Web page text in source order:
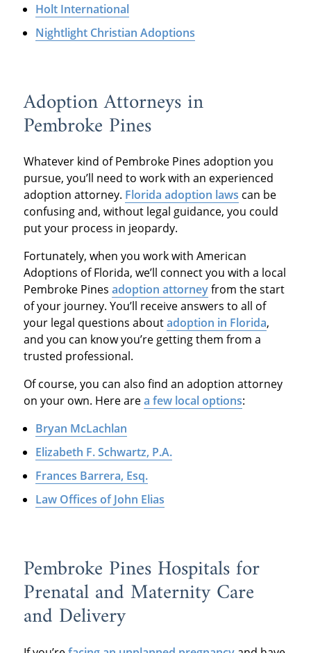
Holt International
Nightlight Christian Adoptions
Adoption Attorneys in
Pembroke Pines
Whatever kind of Pembroke Pines adoption you
pursue, you’ll need to work with an experienced
adoption attorney. Florida adoption laws can be
confusing and, without legal guidance, you could
put your process in jeopardy.
Fortunately, when you work with American
Adoptions of Florida, we’ll connect you with a local
Pembroke Pines adoption attorneyfrom the start
of your journey. You’ll receive answers to all of
your legal questions aboutadoption in Florida,
and you can know you’re getting them from a
trusted professional.
Of course, you can also find an adoption attorney
on your own. Here area few local options:
Bryan McLachlan
Elizabeth F. Schwartz, P.A.
Frances Barrera, Esq.
Law Offices of John Elias
Pembroke Pines Hospitals for
Prenatal and Maternity Care
and Delivery